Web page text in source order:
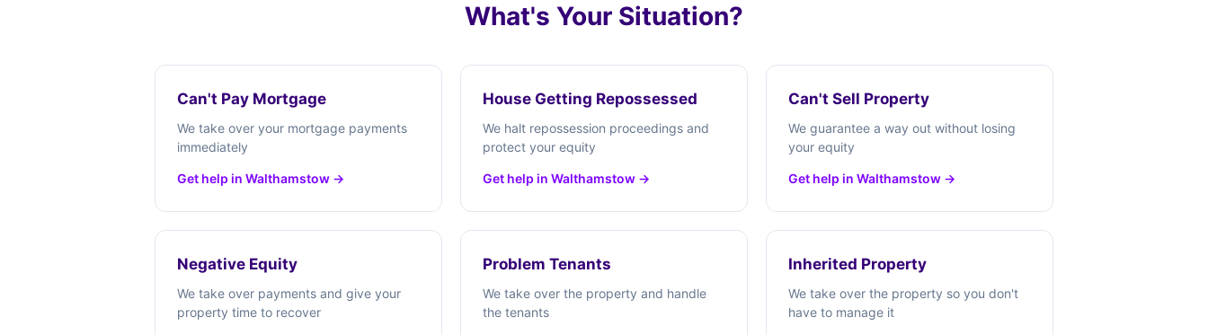
What's Your Situation?
Can't Pay Mortgage
We take over your mortgage payments
immediately
Get help in Walthamstow →
House Getting Repossessed
We halt repossession proceedings and
protect your equity
Get help in Walthamstow →
Can't Sell Property
We guarantee a way out without losing
your equity
Get help in Walthamstow →
Negative Equity
We take over payments and give your
property time to recover
Problem Tenants
We take over the property and handle
the tenants
Inherited Property
We take over the property so you don't
have to manage it